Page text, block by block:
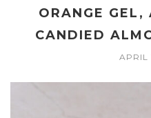
ORANGE GEL,
CANDIED
APRIL